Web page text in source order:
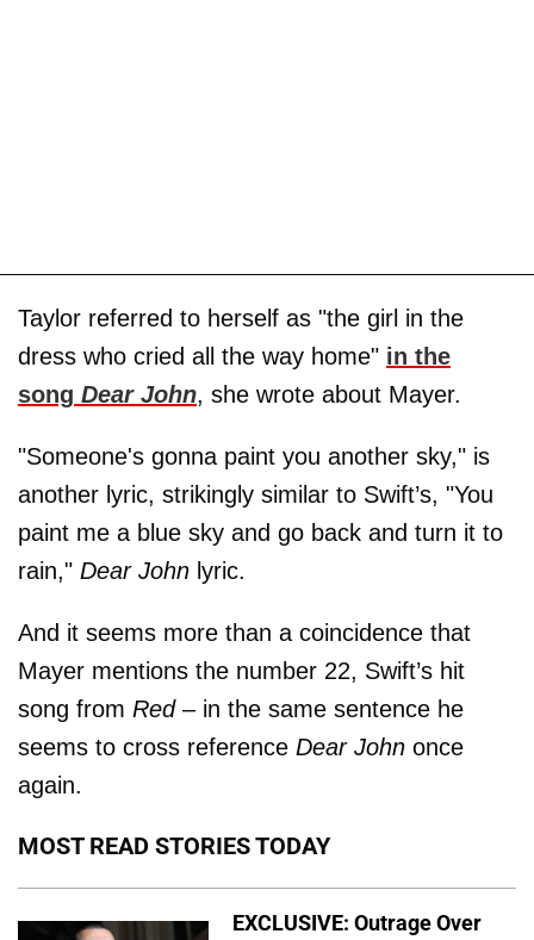
Taylor referred to herself as "the girl in the
dress who cried all the way home" in the
song Dear John, she wrote about Mayer.
"Someone's gonna paint you another sky," is
another lyric, strikingly similar to Swift’s, "You
paint me a blue sky and go back and turn it to
rain," Dear John lyric.
And it seems more than a coincidence that
Mayer mentions the number 22, Swift’s hit
song from Red– in the same sentence he
seems to cross reference Dear John once
again.
MOST READ STORIES TODAY
EXCLUSIVE: Outrage Over